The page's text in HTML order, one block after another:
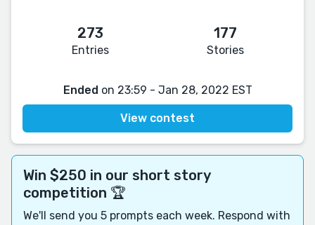
273
Entries
177
Stories
Ended on 23:59 - Jan 28, 2022 EST
View contest
Win $250 in our short story
competition 🏆
We'll send you 5 prompts each week. Respond with